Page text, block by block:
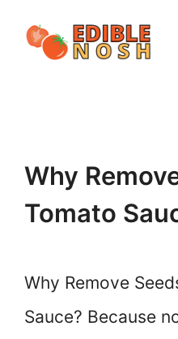
Why
Tomato
Why Remove
Sauce? Because